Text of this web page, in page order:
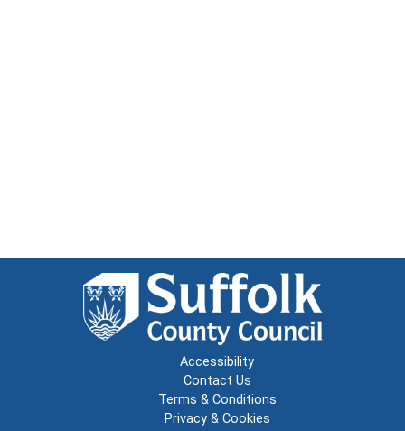
Accessibility
Contact Us
Terms & Conditions
Privacy & Cookies